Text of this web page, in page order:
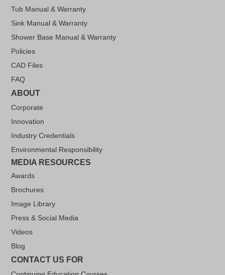
Tub Manual & Warranty
Sink Manual & Warranty
Shower Base Manual & Warranty
Policies
CAD Files
FAQ
ABOUT
Corporate
Innovation
Industry Credentials
Environmental Responsibility
MEDIA RESOURCES
Awards
Brochures
Image Library
Press & Social Media
Videos
Blog
CONTACT US FOR